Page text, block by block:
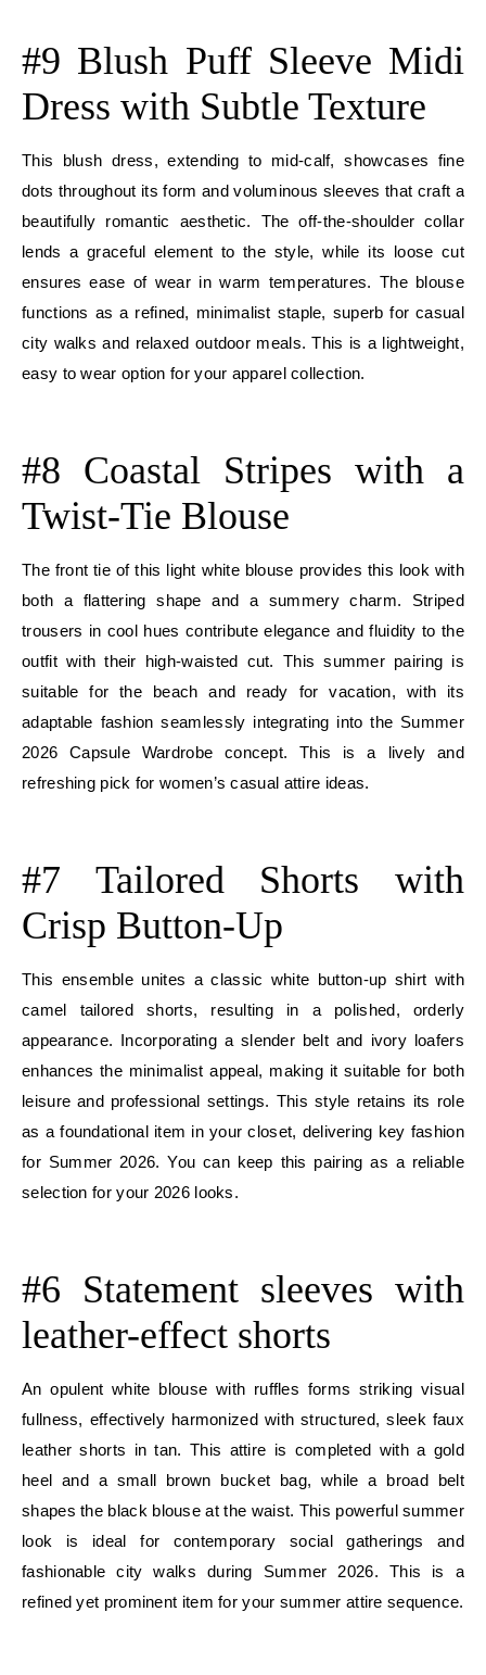
#9 Blush Puff Sleeve Midi
Dress with Subtle Texture
This blush dress, extending to mid-calf, showcases fine
dots throughout its form and voluminous sleeves that craft a
beautifully romantic aesthetic. The off-the-shoulder collar
lends a graceful element to the style, while its loose cut
ensures ease of wear in warm temperatures. The blouse
functions as a refined, minimalist staple, superb for casual
city walks and relaxed outdoor meals. This is a lightweight,
easy to wear option for your apparel collection.
#8 Coastal Stripes with a
Twist-Tie Blouse
The front tie of this light white blouse provides this look with
both a flattering shape and a summery charm. Striped
trousers in cool hues contribute elegance and fluidity to the
outfit with their high-waisted cut. This summer pairing is
suitable for the beach and ready for vacation, with its
adaptable fashion seamlessly integrating into the Summer
2026 Capsule Wardrobe concept. This is a lively and
refreshing pick for women’s casual attire ideas.
#7 Tailored Shorts with
Crisp Button-Up
This ensemble unites a classic white button-up shirt with
camel tailored shorts, resulting in a polished, orderly
appearance. Incorporating a slender belt and ivory loafers
enhances the minimalist appeal, making it suitable for both
leisure and professional settings. This style retains its role
as a foundational item in your closet, delivering key fashion
for Summer 2026. You can keep this pairing as a reliable
selection for your 2026 looks.
#6 Statement sleeves with
leather-effect shorts
An opulent white blouse with ruffles forms striking visual
fullness, effectively harmonized with structured, sleek faux
leather shorts in tan. This attire is completed with a gold
heel and a small brown bucket bag, while a broad belt
shapes the black blouse at the waist. This powerful summer
look is ideal for contemporary social gatherings and
fashionable city walks during Summer 2026. This is a
refined yet prominent item for your summer attire sequence.